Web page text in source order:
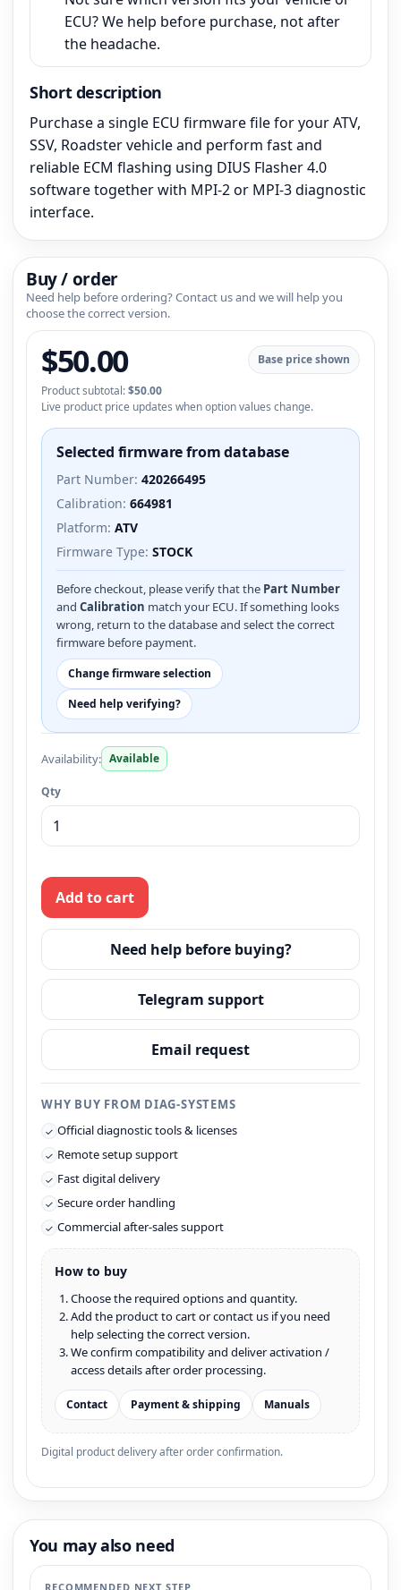
ECU? We help before purchase, not after
the headache.
Short description
Purchase a single ECU firmware file for your ATV,
SSV, Roadster vehicle and perform fast and
reliable ECM flashing using DIUS Flasher 4.0
software together with MPI-2 or MPI-3 diagnostic
interface.
Buy / order
Need help before ordering? Contact us and we will help you
choose the correct version.
$50.00 Base price shown
Product subtotal:$50.00
Live product price updates when option values change.
Selected firmware from database
Part Number: 420266495
Calibration: 664981
Platform: ATV
Firmware Type: STOCK
Before checkout, please verify that the Part Number
and Calibration match your ECU. If something looks
wrong, return to the database and select the correct
firmware before payment.
Change firmware selection
Need help verifying?
Availability: Available
Qty
Add to cart
Need help before buying?
Telegram support
Email request
WHY BUY FROM DIAG-SYSTEMS
✓ Official diagnostic tools & licenses
✓ Remote setup support
✓ Fast digital delivery
✓ Secure order handling
✓ Commercial after-sales support
How to buy
Choose the required options and quantity.
Add the product to cart or contact us if you need
help selecting the correct version.
We confirm compatibility and deliver activation /
access details after order processing.
Contact Payment & shipping Manuals
Digital product delivery after order confirmation.
You may also need
RECOMMENDED NEXT STEP